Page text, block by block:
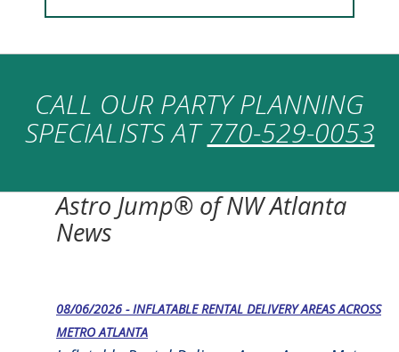
CALL OUR PARTY PLANNING
SPECIALISTS AT770-529-0053
Astro Jump® of NW Atlanta
News
08/06/2026 - INFLATABLE RENTAL DELIVERY AREAS ACROSS
METRO ATLANTA